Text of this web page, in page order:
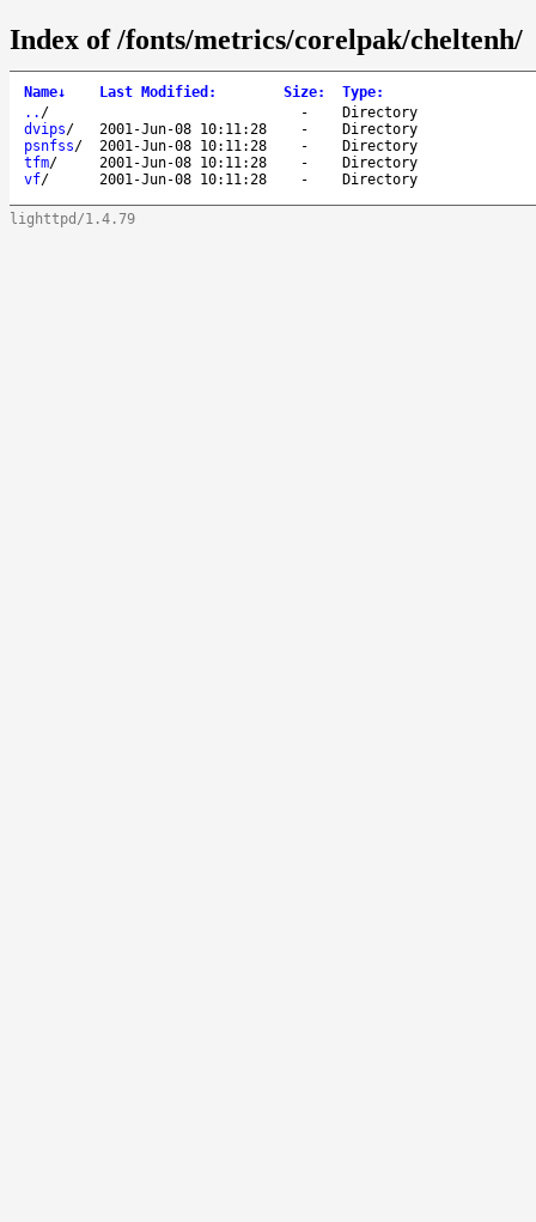
Index of /fonts/metrics/corelpak/cheltenh/
Name↓ Last Modified : Size: Type:
.. / -
Directory
dvips/ 2001-Jun-08 10:11:28 -
Directory
psnfss/ 2001-Jun-08 10:11:28 -
Directory
tfm/ 2001-Jun-08 10:11:28 -
Directory
vf/ 2001-Jun-08 10:11:28 - Directory
lighttpd/1.4.79